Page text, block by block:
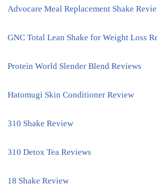
Advocare Meal Replacement Shake
GNC Total Lean Shake for Weight Loss
Protein World Slender Blend Reviews
Hatomugi Skin Conditioner Review
310 Shake Review
310 Detox Tea Reviews
18 Shake Review